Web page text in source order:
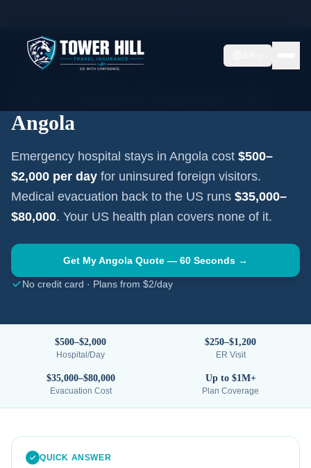
AFRICA LUANDA
Angola
Emergency hospital stays in Angola cost $500–
$2,000 per day for uninsured foreign visitors.
Medical evacuation back to the US runs $35,000–
$80,000. Your US health plan covers none of it.
Get MyAngola Quote — 60 Seconds →
No credit card · Plans from $2/day
$500–$2,000
Hospital/Day
$250–$1,200
ER Visit
$35,000–$80,000
Evacuation Cost
Up to $1M+
Plan Coverage
QUICK ANSWER